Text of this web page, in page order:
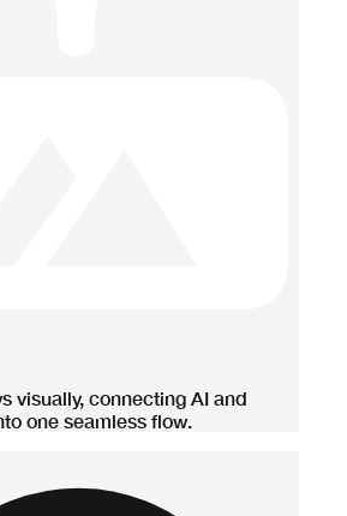
visually, connecting AI and
one seamless flow.